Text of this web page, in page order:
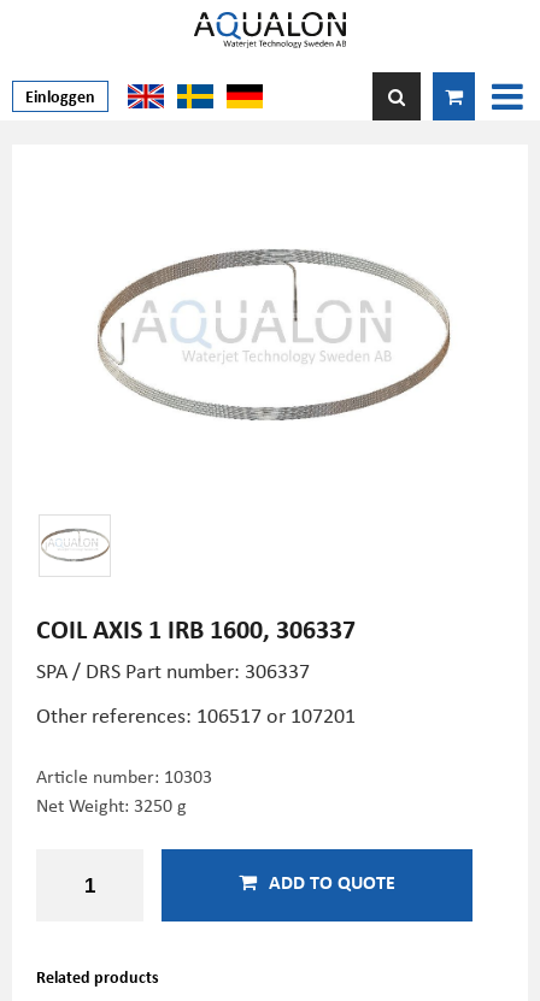
Einloggen
COIL AXIS 1 IRB 1600, 306337
SPA / DRS Part number: 306337
Other references: 106517 or 107201
Article number: 10303
Net Weight: 3250 g
ADD TO QUOTE
Related products